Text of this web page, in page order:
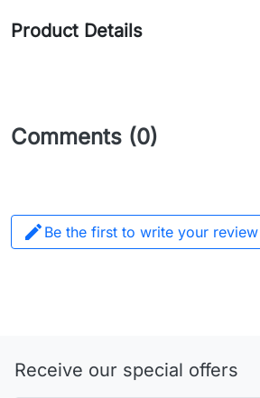
Product Details
Comments (0)
 Be the first to write your review
Receive our special offers